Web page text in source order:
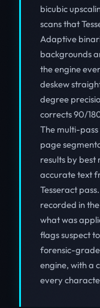
bicubic
scans that
Adaptive
backgrounds
the engine
deskew
degree
corrects 90/
The multi-
page
results by best
accurate text
Tesseract
recorded in
what was
flags suspect
forensic-
engine, with a
every